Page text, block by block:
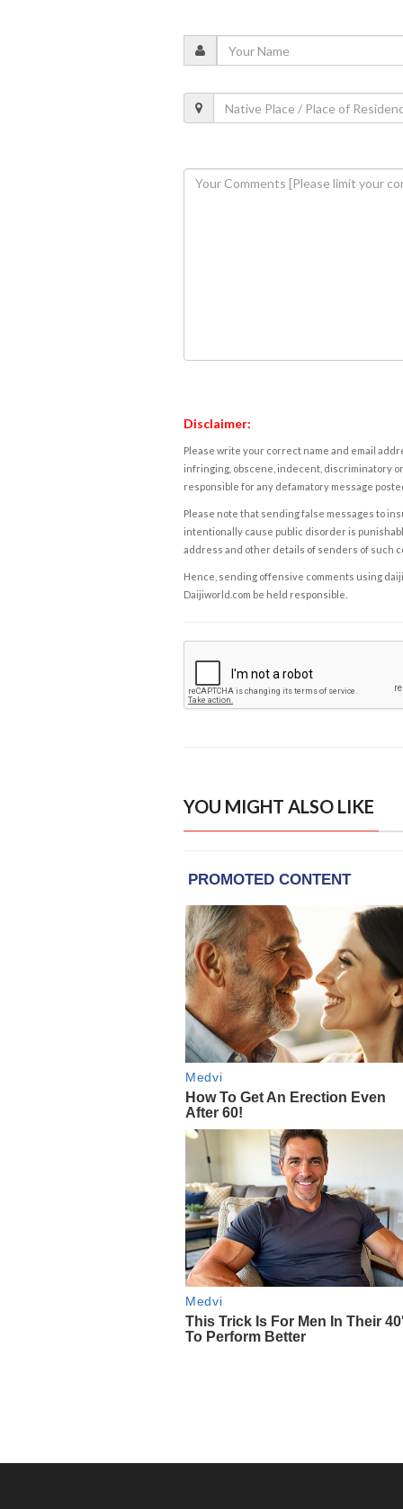
Disclaimer:
Please write your correct name and email
infringing, obscene, indecent, discriminatory
responsible for any defamatory message
Please note that sending false messages to
intentionally cause public disorder is
address and other details of senders of such
Hence, sending offensive comments using
Daijiworld.com be held responsible.
YOU MIGHT ALSO LIKE